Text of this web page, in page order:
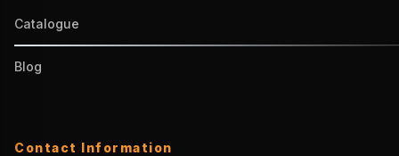
Catalogue
Blog
Contact Information